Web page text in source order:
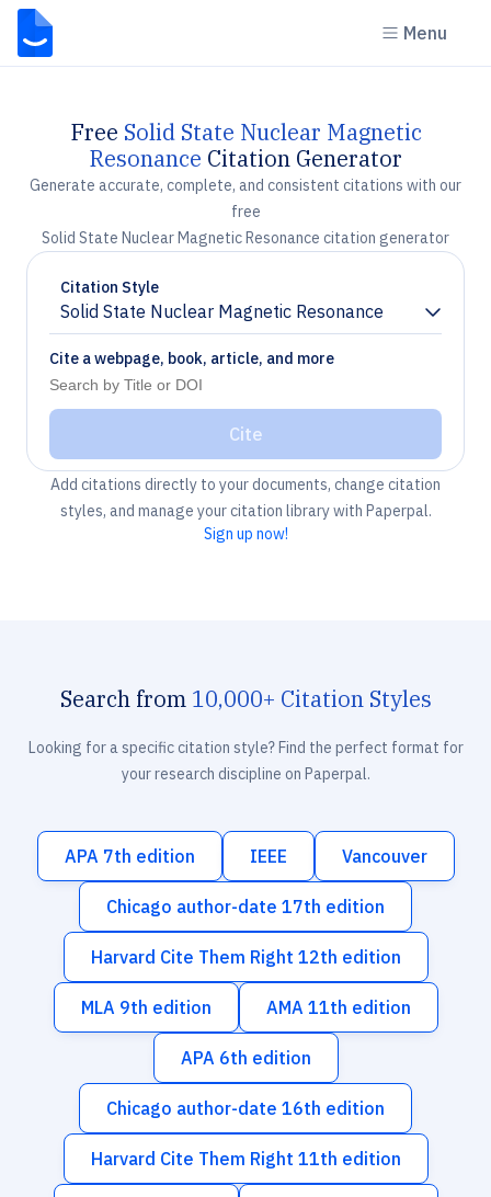
Menu
Free Solid State Nuclear Magnetic
Resonance Citation Generator
Generate accurate, complete, and consistent citations with our
free
Solid State Nuclear Magnetic Resonance citation generator
Citation Style
Solid State Nuclear Magnetic Resonance
Chevron down
Cite a webpage, book, article, and more
Cite
Add citations directly to your documents, change citation
styles, and manage your citation library with Paperpal.
Sign up now!
Search from 10,000+ Citation Styles
Looking for a specific citation style? Find the perfect format for
your research discipline on Paperpal.
APA 7th edition IEEE Vancouver
Chicago author-date 17th edition
Harvard Cite Them Right 12th edition
MLA 9th edition AMA 11th edition
APA 6th edition
Chicago author-date 16th edition
Harvard Cite Them Right 11th edition